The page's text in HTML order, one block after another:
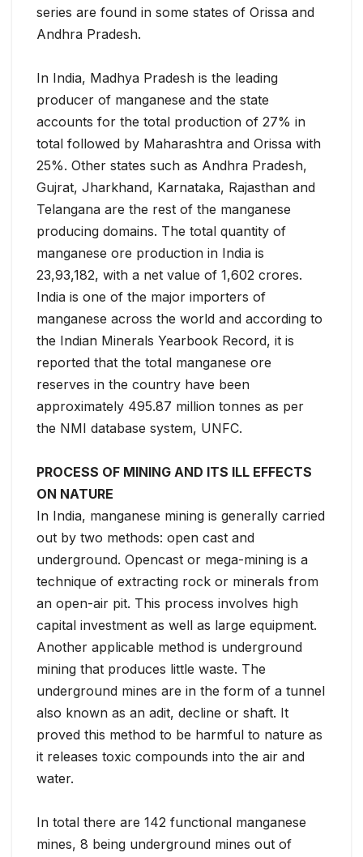
series are found in some states of Orissa and
Andhra Pradesh.
In India, Madhya Pradesh is the leading
producer of manganese and the state
accounts for the total production of 27% in
total followed by Maharashtra and Orissa with
25%. Other states such as Andhra Pradesh,
Gujrat, Jharkhand, Karnataka, Rajasthan and
Telangana are the rest of the manganese
producing domains. The total quantity of
manganese ore production in India is
23,93,182, with a net value of 1,602 crores.
India is one of the major importers of
manganese across the world and according to
the Indian Minerals Yearbook Record, it is
reported that the total manganese ore
reserves in the country have been
approximately 495.87 million tonnes as per
the NMI database system, UNFC.
PROCESS OF MINING AND ITS ILL EFFECTS
ON NATURE
In India, manganese mining is generally carried
out by two methods: open cast and
underground. Opencast or mega-mining is a
technique of extracting rock or minerals from
an open-air pit. This process involves high
capital investment as well as large equipment.
Another applicable method is underground
mining that produces little waste. The
underground mines are in the form of a tunnel
also known as an adit, decline or shaft. It
proved this method to be harmful to nature as
it releases toxic compounds into the air and
water.
In total there are 142 functional manganese
mines, 8 being underground mines out of